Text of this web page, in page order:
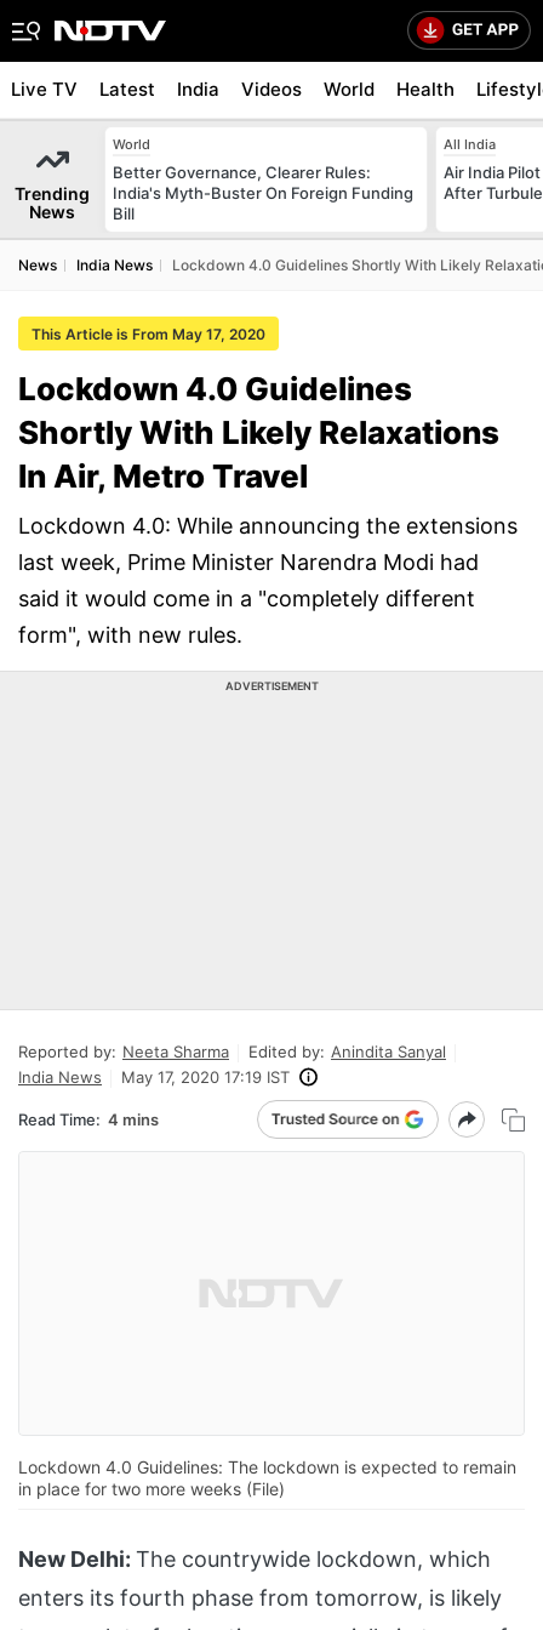
Live TV Latest India Videos World Health
Trending
News
World
Better Governance, Clearer Rules:
India's Myth-Buster On Foreign Funding
Bill
All India
Air India
After
News India News Lockdown 4.0 Guidelines Shortly With Likely
This Article is From May 17, 2020
Lockdown 4.0 Guidelines
Shortly With Likely Relaxations
In Air, Metro Travel
Lockdown 4.0: While announcing the extensions
last week, Prime Minister Narendra Modi had
said it would come in a "completely different
form", with new rules.
ADVERTISEMENT
Reported by: Neeta Sharma Edited by: Anindita Sanyal
India News
May 17, 2020 17:19 IST
Read Time: 4 mins
Lockdown 4.0 Guidelines: The lockdown is expected to remain
in place for two more weeks (File)
New Delhi: The countrywide lockdown, which
enters its fourth phase from tomorrow, is likely